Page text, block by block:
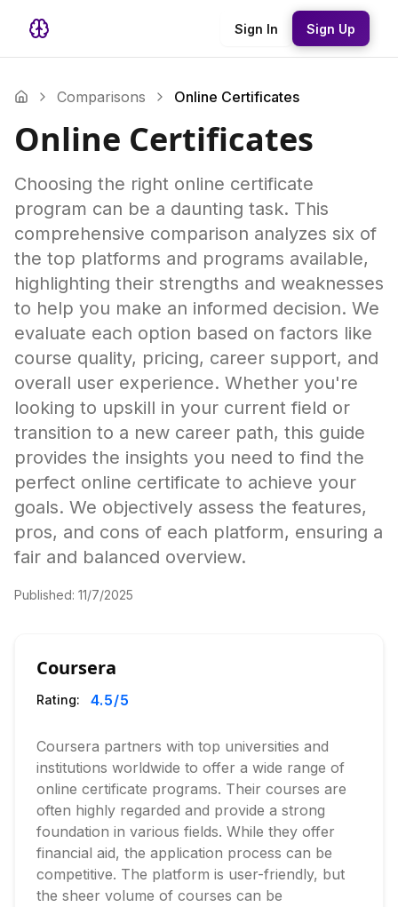
Sign In Sign Up
Comparisons Online Certificates
Online Certificates
Choosing the right online certificate
program can be a daunting task. This
comprehensive comparison analyzes six of
the top platforms and programs available,
highlighting their strengths and weaknesses
to help you make an informed decision. We
evaluate each option based on factors like
course quality, pricing, career support, and
overall user experience. Whether you're
looking to upskill in your current field or
transition to a new career path, this guide
provides the insights you need to find the
perfect online certificate to achieve your
goals. We objectively assess the features,
pros, and cons of each platform, ensuring a
fair and balanced overview.
Published: 11/7/2025
Coursera
Rating: 4.5/5
Coursera partners with top universities and
institutions worldwide to offer a wide range of
online certificate programs. Their courses are
often highly regarded and provide a strong
foundation in various fields. While they offer
financial aid, the application process can be
competitive. The platform is user-friendly, but
the sheer volume of courses can be